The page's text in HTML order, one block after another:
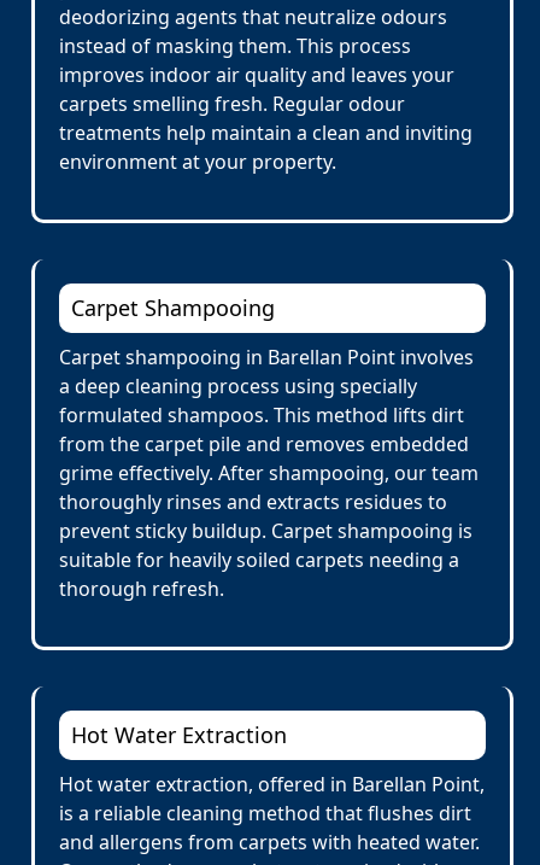
deodorizing agents that neutralize odours
instead of masking them. This process
improves indoor air quality and leaves your
carpets smelling fresh. Regular odour
treatments help maintain a clean and inviting
environment at your property.
Carpet Shampooing
Carpet shampooing in Barellan Point involves
a deep cleaning process using specially
formulated shampoos. This method lifts dirt
from the carpet pile and removes embedded
grime effectively. After shampooing, our team
thoroughly rinses and extracts residues to
prevent sticky buildup. Carpet shampooing is
suitable for heavily soiled carpets needing a
thorough refresh.
Hot Water Extraction
Hot water extraction, offered in Barellan Point,
is a reliable cleaning method that flushes dirt
and allergens from carpets with heated water.